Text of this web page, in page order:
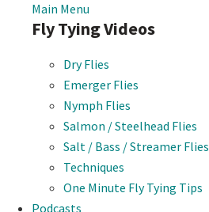
Main Menu
Fly Tying Videos
Dry Flies
Emerger Flies
Nymph Flies
Salmon / Steelhead Flies
Salt / Bass / Streamer Flies
Techniques
One Minute Fly Tying Tips
Podcasts